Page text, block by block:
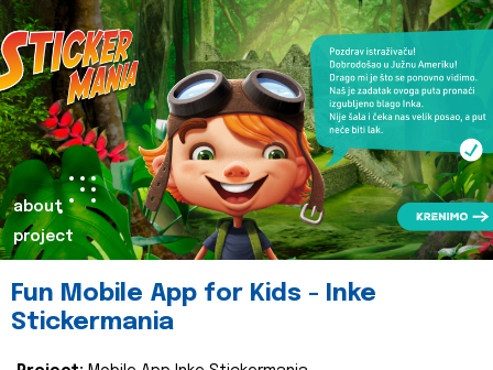
about
project
Fun Mobile App for Kids - Inke
Stickermania